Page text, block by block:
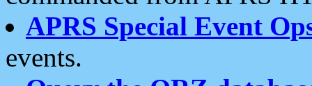
APRS Special Event
events.